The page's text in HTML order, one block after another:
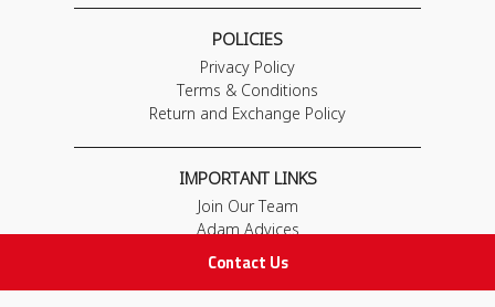
Contact Us
POLICIES
Privacy Policy
Terms & Conditions
Return and Exchange Policy
IMPORTANT LINKS
Join Our Team
Adam Advices
Pharmacist